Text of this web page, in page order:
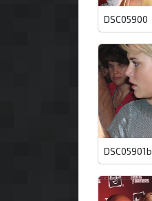
DSC05900
DSC05901b